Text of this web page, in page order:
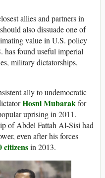
allies and partners in
also dissuade one of
value in U.S. policy
has found useful imperial
military dictatorships,
ally to undemocratic
Hosni Mubarakfor
uprising in 2011.
of Abdel Fattah Al-Sisi had
even after his forces
citizensin 2013.